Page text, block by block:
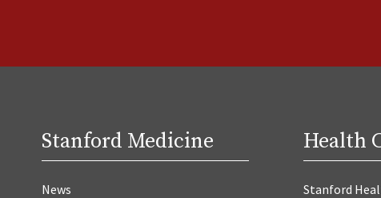
Stanford Medicine
News
Health
Stanford